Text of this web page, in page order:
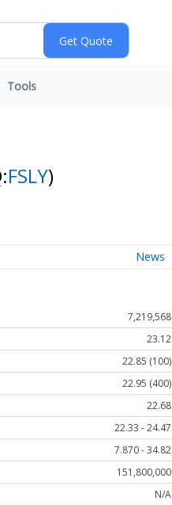
Tools
FSLY)
News
7,219,568
23.12
22.85 (100)
22.95 (400)
22.68
22.33 - 24.47
7.870 - 34.82
151,800,000
N/A